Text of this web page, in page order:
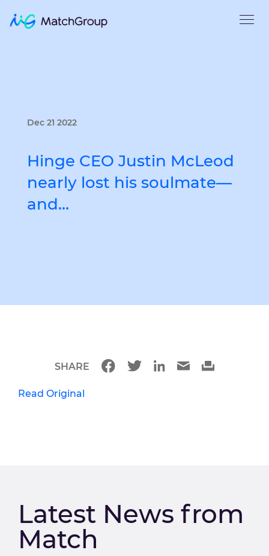
Dec 21 2022
Hinge CEO Justin McLeod
nearly lost his soulmate—
and…
Read Original
SHARE
Latest News from
Match